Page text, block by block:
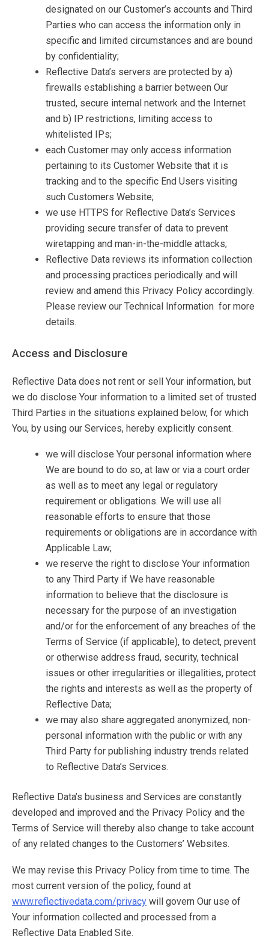
designated on our Customer’s accounts and Third
Parties who can access the information only in
specific and limited circumstances and are bound
by confidentiality;
Reflective Data’s servers are protected by a)
firewalls establishing a barrier between Our
trusted, secure internal network and the Internet
and b) IP restrictions, limiting access to
whitelisted IPs;
each Customer may only access information
pertaining to its Customer Website that it is
tracking and to the specific End Users visiting
such Customers Website;
we use HTTPS for Reflective Data’s Services
providing secure transfer of data to prevent
wiretapping and man-in-the-middle attacks;
Reflective Data reviews its information collection
and processing practices periodically and will
review and amend this Privacy Policy accordingly.
Please review our Technical Information for more
details.
Access and Disclosure
Reflective Data does not rent or sell Your information, but
we do disclose Your information to a limited set of trusted
Third Parties in the situations explained below, for which
You, by using our Services, hereby explicitly consent.
we will disclose Your personal information where
We are bound to do so, at law or via a court order
as well as to meet any legal or regulatory
requirement or obligations. We will use all
reasonable efforts to ensure that those
requirements or obligations are in accordance with
Applicable Law;
we reserve the right to disclose Your information
to any Third Party if We have reasonable
information to believe that the disclosure is
necessary for the purpose of an investigation
and/or for the enforcement of any breaches of the
Terms of Service (if applicable), to detect, prevent
or otherwise address fraud, security, technical
issues or other irregularities or illegalities, protect
the rights and interests as well as the property of
Reflective Data;
we may also share aggregated anonymized, non-
personal information with the public or with any
Third Party for publishing industry trends related
to Reflective Data’s Services.
Reflective Data’s business and Services are constantly
developed and improved and the Privacy Policy and the
Terms of Service will thereby also change to take account
of any related changes to the Customers’ Websites.
We may revise this Privacy Policy from time to time. The
most current version of the policy, found at
www.reflectivedata.com/privacy will govern Our use of
Your information collected and processed from a
Reflective Data Enabled Site.